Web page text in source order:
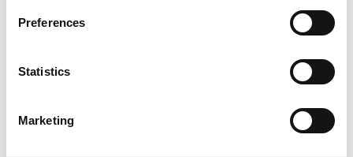
Preferences
Statistics
Marketing
6. Include geotags.
An Instagram geotag is a record of the latitude and
longitude of your current location when you post a